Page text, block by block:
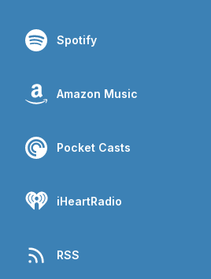
Spotify
Amazon Music
Pocket Casts
iHeartRadio
RSS